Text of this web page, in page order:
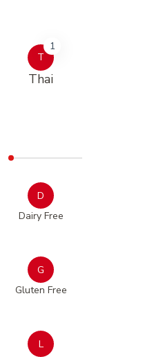
T
1
Thai
D
Dairy Free
G
Gluten Free
L